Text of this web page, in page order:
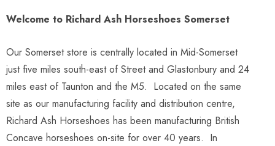
Welcome to Richard Ash Horseshoes Somerset
Our Somerset store is centrally located in Mid-Somerset
just five miles south-east of Street and Glastonbury and 24
miles east of Taunton and the M5. Located on the same
site as our manufacturing facility and distribution centre,
Richard Ash Horseshoes has been manufacturing British
Concave horseshoes on-site for over 40 years. In